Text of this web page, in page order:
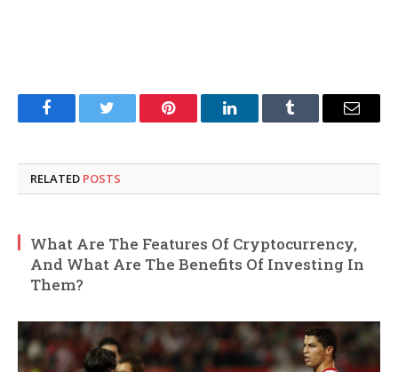
FacebookTwitter Pinterest LinkedInTumblr Email
RELATED POSTS
What Are The Features Of Cryptocurrency,
And What Are The Benefits Of Investing In
Them?